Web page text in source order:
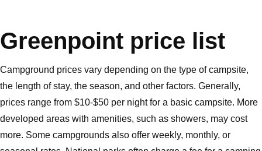
Greenpoint price list
Campground prices vary depending on the type of campsite,
the length of stay, the season, and other factors. Generally,
prices range from $10-$50 per night for a basic campsite. More
developed areas with amenities, such as showers, may cost
more. Some campgrounds also offer weekly, monthly, or